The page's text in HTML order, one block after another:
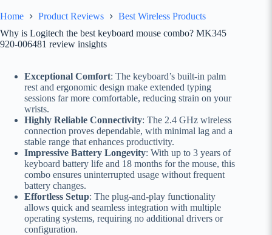
Home Product Reviews
Best Wireless Products
Why is Logitech the best keyboard mouse combo? MK345
920-006481 review insights
Exceptional Comfort: The keyboard’s built-in palm
rest and ergonomic design make extended typing
sessions far more comfortable, reducing strain on your
wrists.
Highly Reliable Connectivity: The 2.4 GHz wireless
connection proves dependable, with minimal lag and a
stable range that enhances productivity.
Impressive Battery Longevity: With up to 3 years of
keyboard battery life and 18 months for the mouse, this
combo ensures uninterrupted usage without frequent
battery changes.
Effortless Setup: The plug-and-play functionality
allows quick and seamless integration with multiple
operating systems, requiring no additional drivers or
configuration.